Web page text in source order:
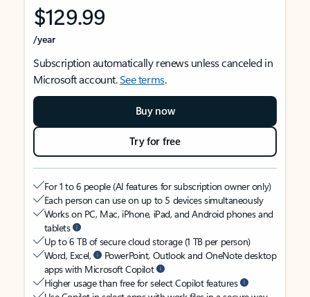
$129.99
/year
Subscription automatically renews unless canceled in
Microsoft account.See terms.
Buy now
Try for free
For 1 to 6 people (AI features for subscription owner only)
Each person can use on up to 5 devices simultaneously
Works on PC, Mac, iPhone, iPad, and Android phones and
tablets
Up to 6 TB of secure cloud storage (1 TB per person)
Word, Excel,
PowerPoint, Outlook and OneNote desktop
apps with Microsoft Copilot
Higher usage than free for select Copilot features